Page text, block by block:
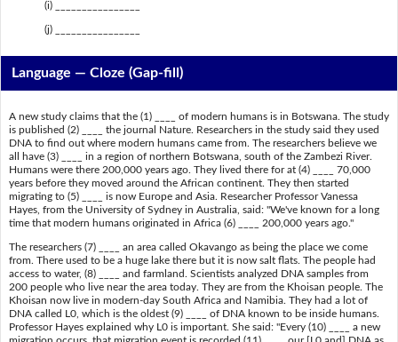
(i) ________________
(j) ________________
Language — Cloze (Gap-fill)
A new study claims that the (1) ____ of modern humans is in Botswana. The study
is published (2) ____ the journal Nature. Researchers in the study said they used
DNA to find out where modern humans came from. The researchers believe we
all have (3) ____ in a region of northern Botswana, south of the Zambezi River.
Humans were there 200,000 years ago. They lived there for at (4) ____ 70,000
years before they moved around the African continent. They then started
migrating to (5) ____ is now Europe and Asia. Researcher Professor Vanessa
Hayes, from the University of Sydney in Australia, said: "We've known for a long
time that modern humans originated in Africa (6) ____ 200,000 years ago."
The researchers (7) ____ an area called Okavango as being the place we come
from. There used to be a huge lake there but it is now salt flats. The people had
access to water, (8) ____ and farmland. Scientists analyzed DNA samples from
200 people who live near the area today. They are from the Khoisan people. The
Khoisan now live in modern-day South Africa and Namibia. They had a lot of
DNA called L0, which is the oldest (9) ____ of DNA known to be inside humans.
Professor Hayes explained why L0 is important. She said: "Every (10) ____ a new